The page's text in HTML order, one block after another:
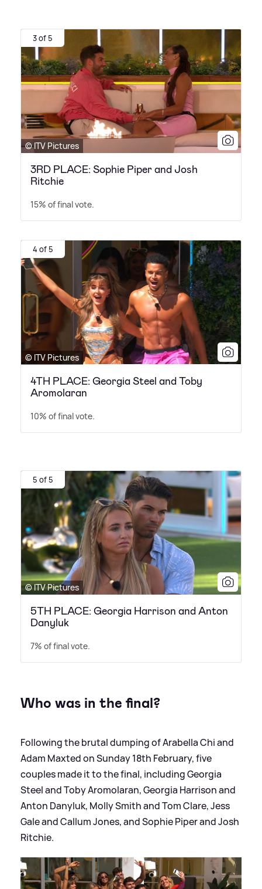
3 of 5
© ITV Pictures
3RD PLACE: Sophie Piper and Josh
Ritchie
15% of final vote.
4 of 5
© ITV Pictures
4TH PLACE: Georgia Steel and Toby
Aromolaran
10% of final vote.
5 of 5
© ITV Pictures
5TH PLACE: Georgia Harrison and Anton
Danyluk
7% of final vote.
Who was in the final?
Following the brutal dumping of Arabella Chi and
Adam Maxted on Sunday 18th February, five
couples made it to the final, including Georgia
Steel and Toby Aromolaran, Georgia Harrison and
Anton Danyluk, Molly Smith and Tom Clare, Jess
Gale and Callum Jones, and Sophie Piper and Josh
Ritchie.